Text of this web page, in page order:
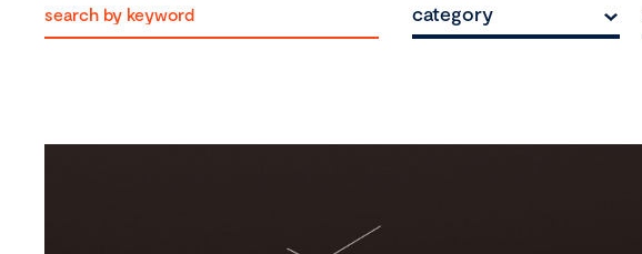
category